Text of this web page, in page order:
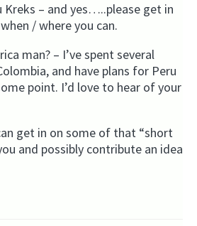
Kreks – and yes…..please get in
/ where you can.
man? – I’ve spent several
and have plans for Peru
point. I’d love to hear of your
get in on some of that “short
and possibly contribute an idea